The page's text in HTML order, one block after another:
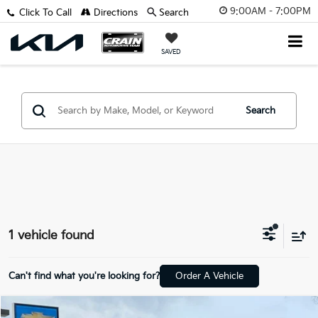
9:00AM - 7:00PM
SAVED
Click To Call Directions Search
Search
1 vehicle found
Can't find what you're looking for? Order A Vehicle
Compare Vehicle